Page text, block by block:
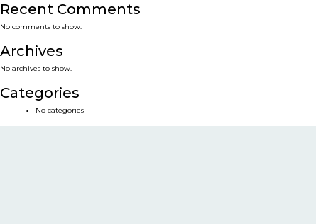
Recent Comments
No comments to show.
Archives
No archives to show.
Categories
No categories